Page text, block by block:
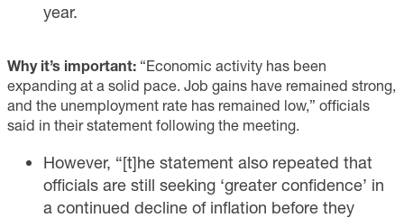
year.
Why it’s important: “Economic activity has been
expanding at a solid pace. Job gains have remained strong,
and the unemployment rate has remained low,” officials
said in their statement following the meeting.
However, “[t]he statement also repeated that
officials are still seeking ‘greater confidence’ in
a continued decline of inflation before they